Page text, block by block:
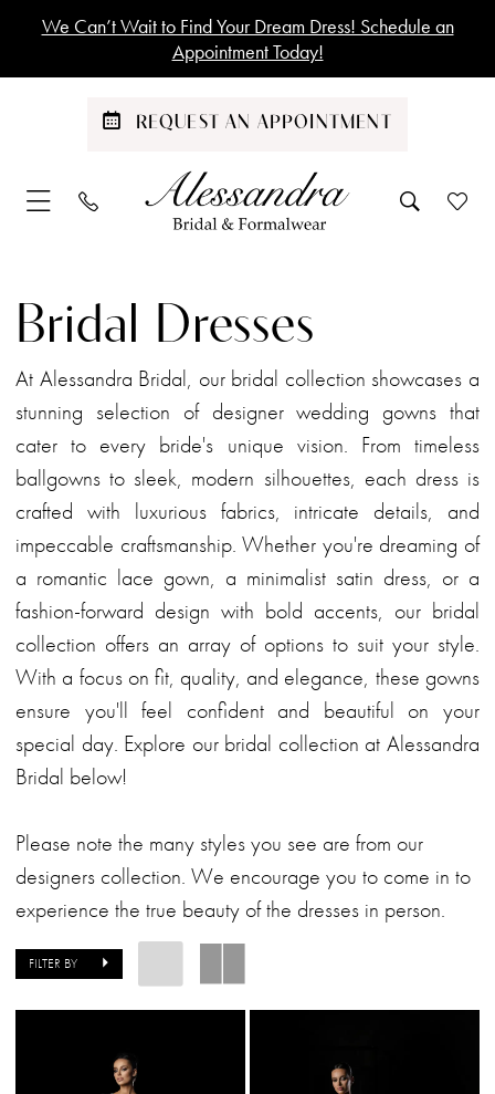
main
Navigation
Enable
for
Pause
for
We Can’t Wait to Find Your Dream Dress! Schedule an
Appointment Today!
REQUEST AN APPOINTMENT
Alessandra
Bridal
Bridal Dresses
At Alessandra Bridal, our bridal collection showcases a
stunning selection of designer wedding gowns that
cater to every bride's unique vision. From timeless
ballgowns to sleek, modern silhouettes, each dress is
crafted with luxurious fabrics, intricate details, and
impeccable craftsmanship. Whether you're dreaming of
a romantic lace gown, a minimalist satin dress, or a
fashion-forward design with bold accents, our bridal
collection offers an array of options to suit your style.
With a focus on fit, quality, and elegance, these gowns
ensure you'll feel confident and beautiful on your
special day. Explore our bridal collection at Alessandra
Bridal below!
Please note the many styles you see are from our
designers collection. We encourage you to come in to
experience the true beauty of the dresses in person.
FILTER BY